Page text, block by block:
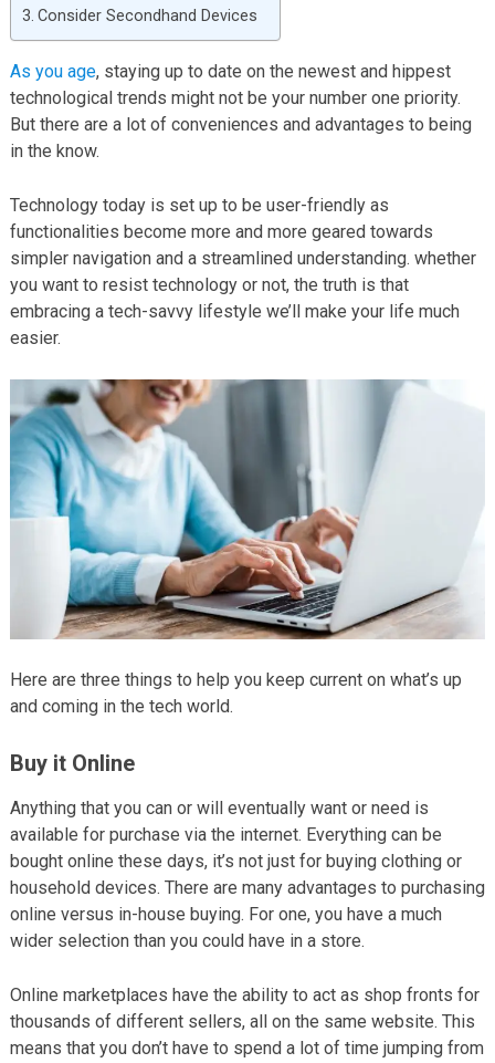
Consider Secondhand Devices
As you age, staying up to date on the newest and hippest
technological trends might not be your number one priority.
But there are a lot of conveniences and advantages to being
in the know.
Technology today is set up to be user-friendly as
functionalities become more and more geared towards
simpler navigation and a streamlined understanding. whether
you want to resist technology or not, the truth is that
embracing a tech-savvy lifestyle we’ll make your life much
easier.
Here are three things to help you keep current on what’s up
and coming in the tech world.
Buy it Online
Anything that you can or will eventually want or need is
available for purchase via the internet. Everything can be
bought online these days, it’s not just for buying clothing or
household devices. There are many advantages to purchasing
online versus in-house buying. For one, you have a much
wider selection than you could have in a store.
Online marketplaces have the ability to act as shop fronts for
thousands of different sellers, all on the same website. This
means that you don’t have to spend a lot of time jumping from